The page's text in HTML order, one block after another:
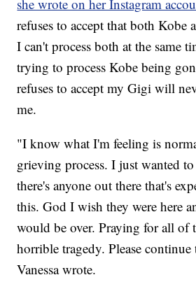
she wrote on her Instagram
refuses to accept that both Kobe
I can't process both at the same
trying to process Kobe being
refuses to accept my Gigi will
me.
"I know what I'm feeling is
grieving process. I just wanted to
there's anyone out there that's
this. God I wish they were here
would be over. Praying for all of
horrible tragedy. Please
Vanessa wrote.